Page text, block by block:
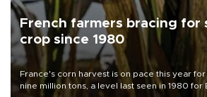
French farmers bracing for
crop since 1980
France's corn harvest is on pace this year
nine million tons, a level last seen in 1980